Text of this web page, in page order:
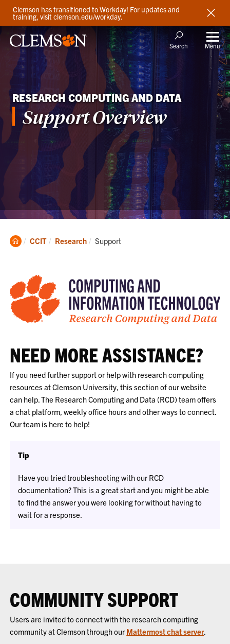
Clemson has transitioned to Workday! For updates and
training, visit clemson.edu/workday.
Search Menu
RESEARCH COMPUTING AND DATA
Support Overview
Clemson
CCIT Research Current:
Support
NEED MORE ASSISTANCE?
If you need further support or help with research computing
resources at Clemson University, this section of our website
can help. The Research Computing and Data (RCD) team offers
a chat platform, weekly office hours and other ways to connect.
Our team is here to help!
Tip
Have you tried troubleshooting with our RCD
documentation? This is a great start and you might be able
to find the answer you were looking for without having to
wait for a response.
COMMUNITY SUPPORT
Users are invited to connect with the research computing
community at Clemson through our Mattermost chat server.